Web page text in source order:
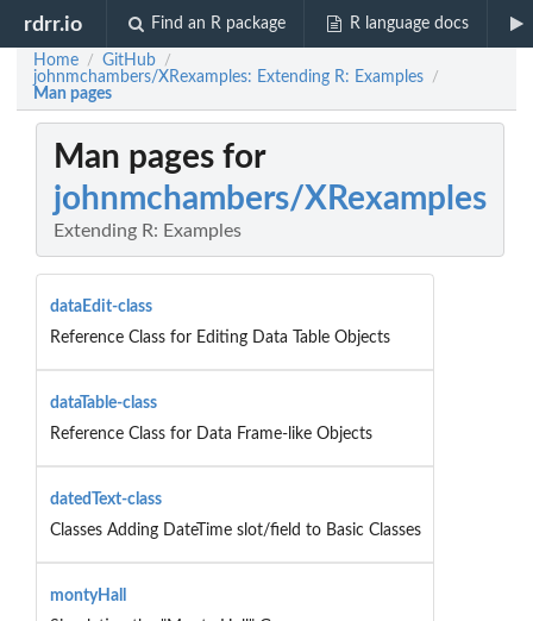
rdrr.io Find an R package R language docs
Home / GitHub /
johnmchambers/XRexamples: Extending R: Examples /
Man pages
Man pages for
johnmchambers/XRexamples
Extending R: Examples
dataEdit-class
Reference Class for Editing Data Table Objects
dataTable-class
Reference Class for Data Frame-like Objects
datedText-class
Classes Adding DateTime slot/field to Basic Classes
montyHall